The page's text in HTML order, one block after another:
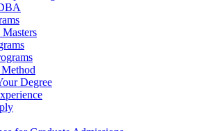
Masters
Degree